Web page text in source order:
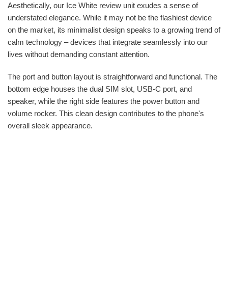
Aesthetically, our Ice White review unit exudes a sense of
understated elegance. While it may not be the flashiest device
on the market, its minimalist design speaks to a growing trend of
calm technology – devices that integrate seamlessly into our
lives without demanding constant attention.
The port and button layout is straightforward and functional. The
bottom edge houses the dual SIM slot, USB-C port, and
speaker, while the right side features the power button and
volume rocker. This clean design contributes to the phone's
overall sleek appearance.